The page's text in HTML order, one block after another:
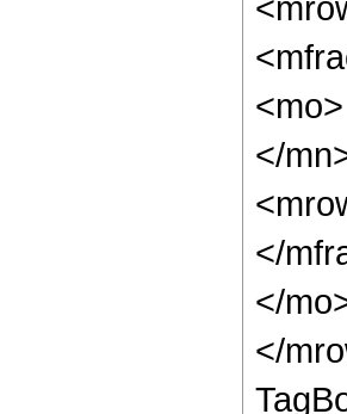
</
</
</
</